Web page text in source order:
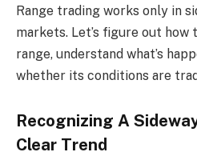
Range trading works only in
markets. Let’s figure out
range, understand what’s
whether its conditions are
Recognizing A
Clear Trend